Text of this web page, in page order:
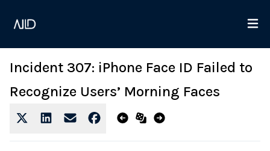
Incident 307: iPhone Face ID Failed to
Recognize Users’ Morning Faces